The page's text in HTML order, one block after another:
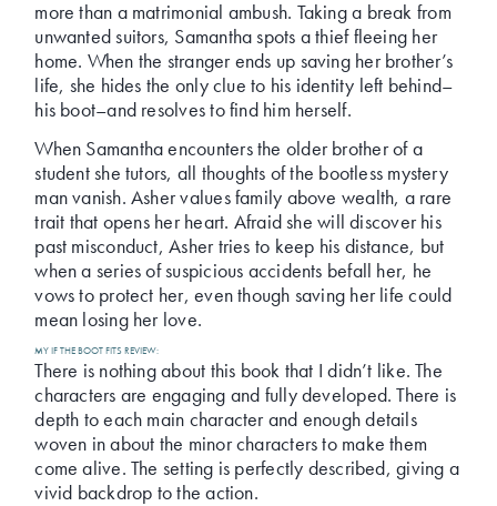
more than a matrimonial ambush. Taking a break from
unwanted suitors, Samantha spots a thief fleeing her
home. When the stranger ends up saving her brother’s
life, she hides the only clue to his identity left behind–
his boot–and resolves to find him herself.
When Samantha encounters the older brother of a
student she tutors, all thoughts of the bootless mystery
man vanish. Asher values family above wealth, a rare
trait that opens her heart. Afraid she will discover his
past misconduct, Asher tries to keep his distance, but
when a series of suspicious accidents befall her, he
vows to protect her, even though saving her life could
mean losing her love.
MY IF THE BOOT FITS REVIEW:
There is nothing about this book that I didn’t like. The
characters are engaging and fully developed. There is
depth to each main character and enough details
woven in about the minor characters to make them
come alive. The setting is perfectly described, giving a
vivid backdrop to the action.